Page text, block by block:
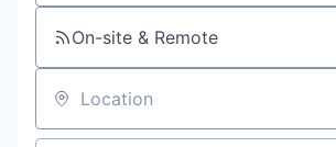
On-site & Remote
Location